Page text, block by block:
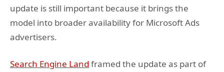
update is still important because it brings the
model into broader availability for Microsoft Ads
advertisers.
Search Engine Land framed the update as part of